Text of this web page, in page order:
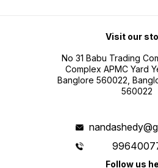
Visit our
No 31 Babu Trading
Complex APMC Yard
Banglore 560022,
560022
Follow us